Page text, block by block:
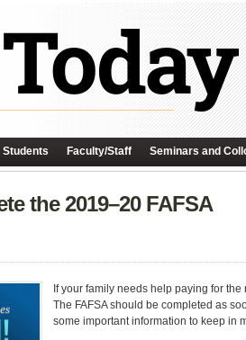
Students Faculty/Staff Seminars and
the 2019–20 FAFSA
If your family needs help paying for
The FAFSA should be completed as
some important information to keep in